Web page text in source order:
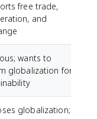
free trade,
and
wants to
globalization for
globalization;